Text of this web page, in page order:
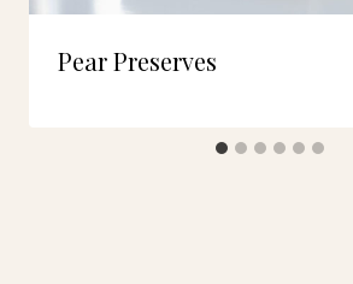
Pear Preserves